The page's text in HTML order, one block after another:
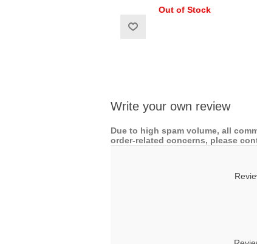
Out of Stock
Write your own review
Due to high spam volume, all
order-related concerns, please